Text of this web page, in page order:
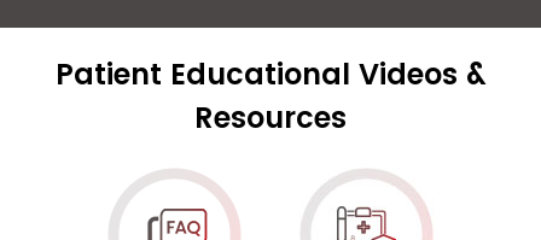
Patient Educational Videos &
Resources